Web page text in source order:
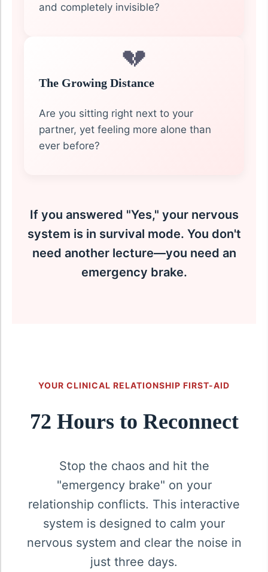
and completely invisible?
💔
The Growing Distance
Are you sitting right next to your
partner, yet feeling more alone than
ever before?
If you answered "Yes," your nervous
system is in survival mode. You don't
need another lecture—you need an
emergency brake.
YOUR CLINICAL RELATIONSHIP FIRST-AID
72 Hours to Reconnect
Stop the chaos and hit the
"emergency brake" on your
relationship conflicts. This interactive
system is designed to calm your
nervous system and clear the noise in
just three days.